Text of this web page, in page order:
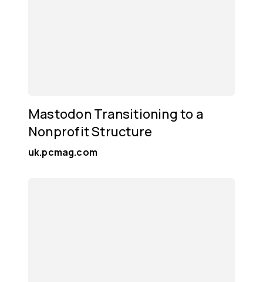
Mastodon Transitioning to a
Nonprofit Structure
uk.pcmag.com